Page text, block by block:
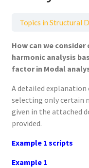
Topics in Structural
How can we
harmonic analysis
factor in Modal
A detailed explanation
selecting only certain
given in the attached
provided.
Example 1 scripts
Example 1